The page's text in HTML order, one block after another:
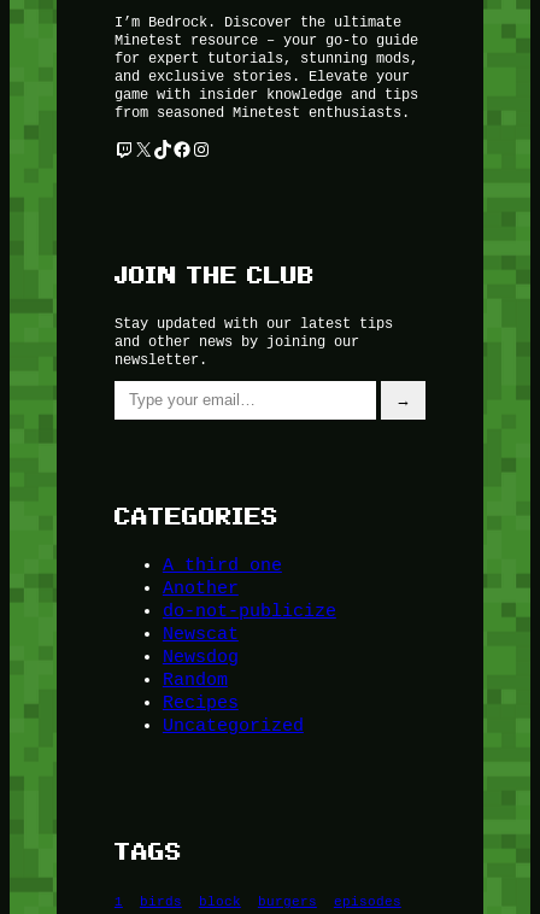
I’m Bedrock. Discover the ultimate
Minetest resource – your go-to guide
for expert tutorials, stunning mods,
and exclusive stories. Elevate your
game with insider knowledge and tips
from seasoned Minetest enthusiasts.
Twitch
X TikTok
Facebook
Instagram
JOIN THE CLUB
Stay updated with our latest tips
and other news by joining our
newsletter.
Type your email…
→
CATEGORIES
A third one
Another
do-not-publicize
Newscat
Newsdog
Random
Recipes
Uncategorized
TAGS
1 birds block burgers
episodes